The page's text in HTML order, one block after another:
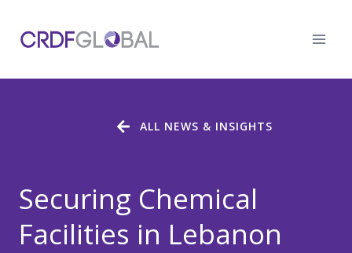
content
Securing Chemical
Facilities in Lebanon
ALL NEWS & INSIGHTS